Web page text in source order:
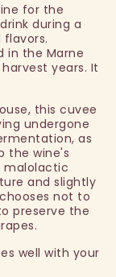
for the
during a
in the Marne
years. It
this cuvee
undergone
as
the wine's
malolactic
and slightly
not to
preserve the
well with your